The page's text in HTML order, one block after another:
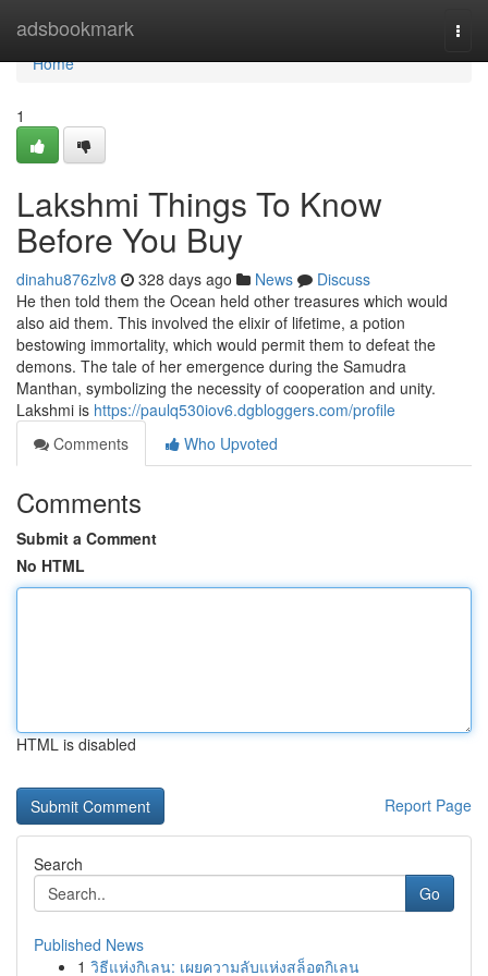
adsbookmark
Home
Home
1
Lakshmi Things To Know
Before You Buy
dinahu876zlv8 328 days ago News
Discuss
He then told them the Ocean held other treasures which would
also aid them. This involved the elixir of lifetime, a potion
bestowing immortality, which would permit them to defeat the
demons. The tale of her emergence during the Samudra
Manthan, symbolizing the necessity of cooperation and unity.
Lakshmi is https://paulq530iov6.dgbloggers.com/profile
Comments
Who Upvoted
Comments
Submit a Comment
No HTML
HTML is disabled
Report Page
Search
Go
Published News
1 วิธีแห่งกิเลน: เผยความลับแห่งสล็อตกิเลน